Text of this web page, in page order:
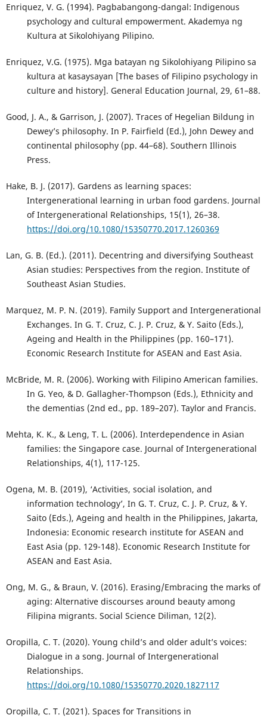
Enriquez, V. G. (1994). Pagbabangong-dangal: Indigenous
psychology and cultural empowerment. Akademya ng
Kultura at Sikolohiyang Pilipino.
Enriquez, V.G. (1975). Mga batayan ng Sikolohiyang Pilipino sa
kultura at kasaysayan [The bases of Filipino psychology in
culture and history]. General Education Journal, 29, 61–88.
Good, J. A., & Garrison, J. (2007). Traces of Hegelian Bildung in
Dewey’s philosophy. In P. Fairfield (Ed.), John Dewey and
continental philosophy (pp. 44–68). Southern Illinois
Press.
Hake, B. J. (2017). Gardens as learning spaces:
Intergenerational learning in urban food gardens. Journal
of Intergenerational Relationships, 15(1), 26–38.
https://doi.org/10.1080/15350770.2017.1260369
Lan, G. B. (Ed.). (2011). Decentring and diversifying Southeast
Asian studies: Perspectives from the region. Institute of
Southeast Asian Studies.
Marquez, M. P. N. (2019). Family Support and Intergenerational
Exchanges. In G. T. Cruz, C. J. P. Cruz, & Y. Saito (Eds.),
Ageing and Health in the Philippines (pp. 160–171).
Economic Research Institute for ASEAN and East Asia.
McBride, M. R. (2006). Working with Filipino American families.
In G. Yeo, & D. Gallagher-Thompson (Eds.), Ethnicity and
the dementias (2nd ed., pp. 189–207). Taylor and Francis.
Mehta, K. K., & Leng, T. L. (2006). Interdependence in Asian
families: the Singapore case. Journal of Intergenerational
Relationships, 4(1), 117-125.
Ogena, M. B. (2019), ‘Activities, social isolation, and
information technology’, In G. T. Cruz, C. J. P. Cruz, & Y.
Saito (Eds.), Ageing and health in the Philippines, Jakarta,
Indonesia: Economic research institute for ASEAN and
East Asia (pp. 129-148). Economic Research Institute for
ASEAN and East Asia.
Ong, M. G., & Braun, V. (2016). Erasing/Embracing the marks of
aging: Alternative discourses around beauty among
Filipina migrants. Social Science Diliman, 12(2).
Oropilla, C. T. (2020). Young child’s and older adult’s voices:
Dialogue in a song. Journal of Intergenerational
Relationships.
https://doi.org/10.1080/15350770.2020.1827117
Oropilla, C. T. (2021). Spaces for Transitions in